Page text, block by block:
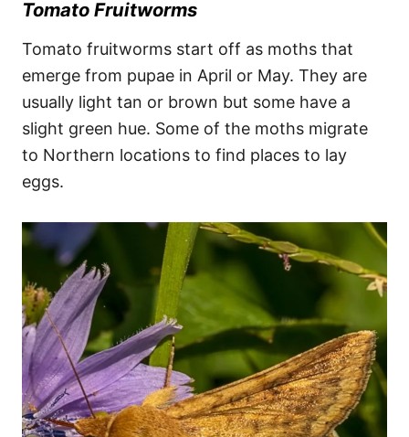
Tomato Fruitworms
Tomato fruitworms start off as moths that
emerge from pupae in April or May. They are
usually light tan or brown but some have a
slight green hue. Some of the moths migrate
to Northern locations to find places to lay
eggs.